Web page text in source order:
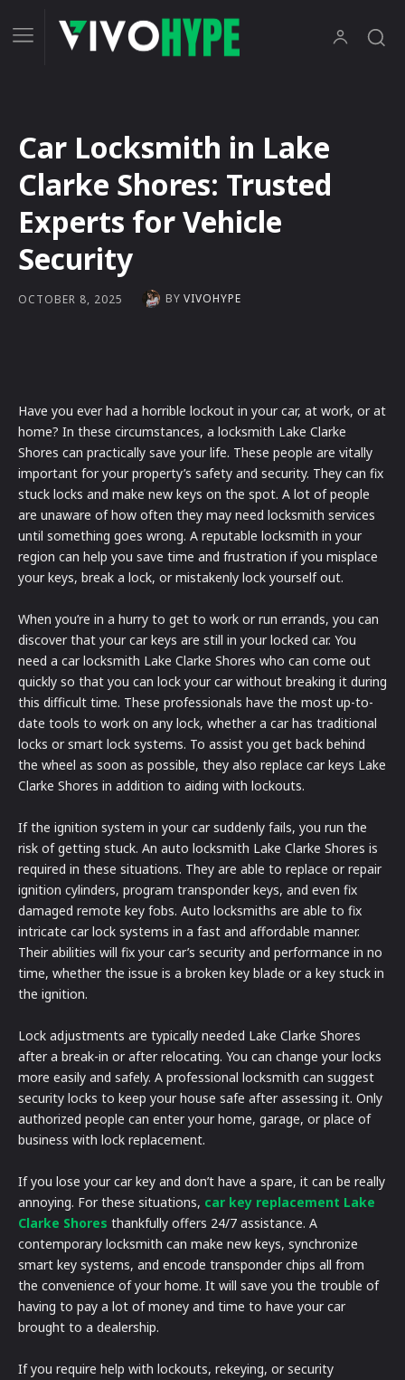
Car Locksmith in Lake
Clarke Shores: Trusted
Experts for Vehicle
Security
OCTOBER 8, 2025 BY VIVOHYPE
Have you ever had a horrible lockout in your car, at work, or at
home? In these circumstances, a locksmith Lake Clarke
Shores can practically save your life. These people are vitally
important for your property’s safety and security. They can fix
stuck locks and make new keys on the spot. A lot of people
are unaware of how often they may need locksmith services
until something goes wrong. A reputable locksmith in your
region can help you save time and frustration if you misplace
your keys, break a lock, or mistakenly lock yourself out.
When you’re in a hurry to get to work or run errands, you can
discover that your car keys are still in your locked car. You
need a car locksmith Lake Clarke Shores who can come out
quickly so that you can lock your car without breaking it during
this difficult time. These professionals have the most up-to-
date tools to work on any lock, whether a car has traditional
locks or smart lock systems. To assist you get back behind
the wheel as soon as possible, they also replace car keys Lake
Clarke Shores in addition to aiding with lockouts.
If the ignition system in your car suddenly fails, you run the
risk of getting stuck. An auto locksmith Lake Clarke Shores is
required in these situations. They are able to replace or repair
ignition cylinders, program transponder keys, and even fix
damaged remote key fobs. Auto locksmiths are able to fix
intricate car lock systems in a fast and affordable manner.
Their abilities will fix your car’s security and performance in no
time, whether the issue is a broken key blade or a key stuck in
the ignition.
Lock adjustments are typically needed Lake Clarke Shores
after a break-in or after relocating. You can change your locks
more easily and safely. A professional locksmith can suggest
security locks to keep your house safe after assessing it. Only
authorized people can enter your home, garage, or place of
business with lock replacement.
If you lose your car key and don’t have a spare, it can be really
annoying. For these situations, car key replacement Lake
Clarke Shores thankfully offers 24/7 assistance. A
contemporary locksmith can make new keys, synchronize
smart key systems, and encode transponder chips all from
the convenience of your home. It will save you the trouble of
having to pay a lot of money and time to have your car
brought to a dealership.
If you require help with lockouts, rekeying, or security